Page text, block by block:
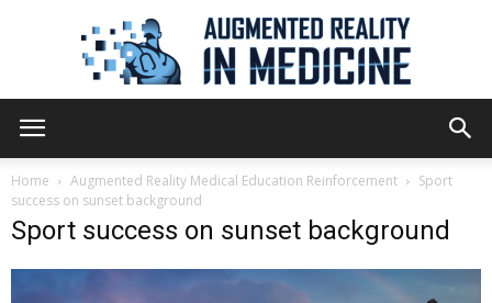
Reality
Home Augmented Reality Medical Education Reinforcement
Sport
success on sunset background
Sport success on sunset background